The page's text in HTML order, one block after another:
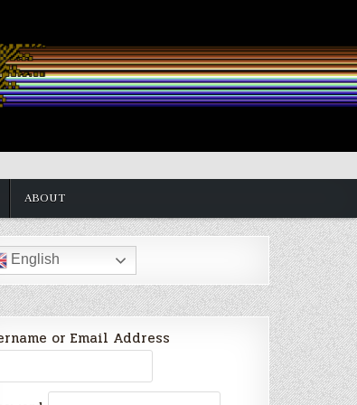
ABOUT
English
or Email Address